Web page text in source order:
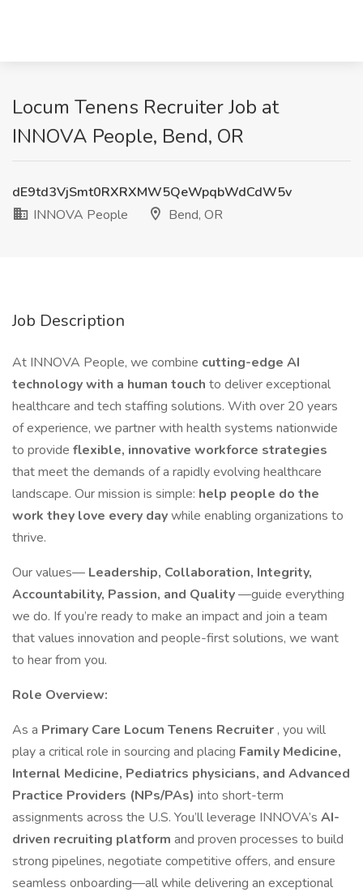
Locum Tenens Recruiter Job at
INNOVA People, Bend, OR
dE9td3VjSmt0RXRXMW5QeWpqbWdCdW5v
INNOVA People
Bend, OR
Job Description
At INNOVA People, we combine cutting-edge AI
technology with a human touch to deliver exceptional
healthcare and tech staffing solutions. With over 20 years
of experience, we partner with health systems nationwide
to provide flexible, innovative workforce strategies
that meet the demands of a rapidly evolving healthcare
landscape. Our mission is simple: help people do the
work they love every daywhile enabling organizations to
thrive.
Our values— Leadership, Collaboration, Integrity,
Accountability, Passion, and Quality—guide everything
we do. If you’re ready to make an impact and join a team
that values innovation and people-first solutions, we want
to hear from you.
Role Overview:
As a Primary Care Locum Tenens Recruiter , you will
play a critical role in sourcing and placing Family Medicine,
Internal Medicine, Pediatrics physicians, and Advanced
Practice Providers (NPs/PAs) into short-term
assignments across the U.S. You’ll leverage INNOVA’s AI-
driven recruiting platform and proven processes to build
strong pipelines, negotiate competitive offers, and ensure
seamless onboarding—all while delivering an exceptional